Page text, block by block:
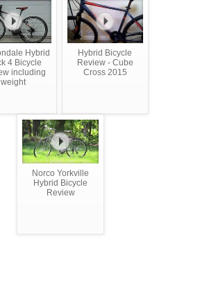
Hybrid
4 Bicycle
including
weight
Hybrid Bicycle
Review - Cube
Cross 2015
Norco Yorkville
Hybrid Bicycle
Review